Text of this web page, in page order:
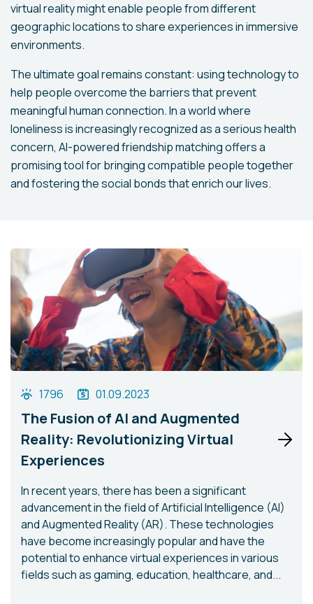
virtual reality might enable people from different
geographic locations to share experiences in immersive
environments.
The ultimate goal remains constant: using technology to
help people overcome the barriers that prevent
meaningful human connection. In a world where
loneliness is increasingly recognized as a serious health
concern, AI-powered friendship matching offers a
promising tool for bringing compatible people together
and fostering the social bonds that enrich our lives.
1796 01.09.2023
The Fusion of AI and Augmented
Reality: Revolutionizing Virtual
Experiences
In recent years, there has been a significant
advancement in the field of Artificial Intelligence (AI)
and Augmented Reality (AR). These technologies
have become increasingly popular and have the
potential to enhance virtual experiences in various
fields such as gaming, education, healthcare, and...